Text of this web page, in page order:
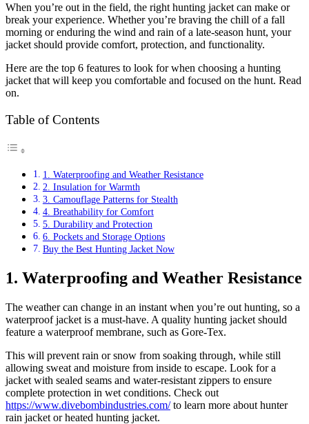
When you’re out in the field, the right hunting jacket can make or
break your experience. Whether you’re braving the chill of a fall
morning or enduring the wind and rain of a late-season hunt, your
jacket should provide comfort, protection, and functionality.
Here are the top 6 features to look for when choosing a hunting
jacket that will keep you comfortable and focused on the hunt. Read
on.
Table of Contents
1. Waterproofing and Weather Resistance
2. Insulation for Warmth
3. Camouflage Patterns for Stealth
4. Breathability for Comfort
5. Durability and Protection
6. Pockets and Storage Options
Buy the Best Hunting Jacket Now
1. Waterproofing and Weather Resistance
The weather can change in an instant when you’re out hunting, so a
waterproof jacket is a must-have. A quality hunting jacket should
feature a waterproof membrane, such as Gore-Tex.
This will prevent rain or snow from soaking through, while still
allowing sweat and moisture from inside to escape. Look for a
jacket with sealed seams and water-resistant zippers to ensure
complete protection in wet conditions. Check out
https://www.divebombindustries.com/to learn more about hunter
rain jacket or heated hunting jacket.